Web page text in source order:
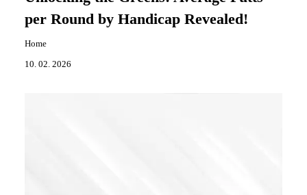
per Round by Handicap Revealed!
Home
10. 02. 2026